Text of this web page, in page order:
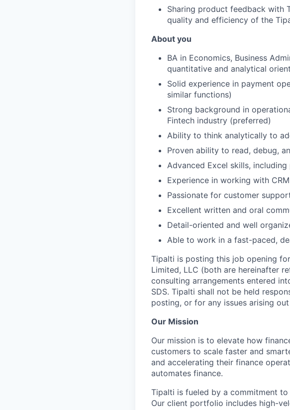
Sharing product feedback with
quality and efficiency of the
About you
BA in Economics, Business
quantitative and analytical
Solid experience in payment
similar functions)
Strong background in
Fintech industry (preferred)
Ability to think analytically to
Proven ability to read, debug,
Advanced Excel skills,
Experience in working with
Passionate for customer
Excellent written and oral
Detail-oriented and well
Able to work in a fast-paced,
Tipalti is posting this job opening
Limited, LLC (both are hereinafter
consulting arrangements entered
SDS. Tipalti shall not be held
posting, or for any issues arising
Our Mission
Our mission is to elevate how
customers to scale faster and
and accelerating their finance
automates finance.
Tipalti is fueled by a commitment
Our client portfolio includes high-